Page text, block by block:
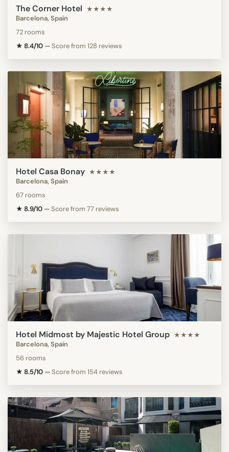
The Corner Hotel ★★★★
Barcelona, Spain
72 rooms
★ 8.4/10 —Score from 128 reviews
Hotel Casa Bonay ★★★★
Barcelona, Spain
67 rooms
★ 8.9/10 —Score from 77 reviews
Hotel Midmost by Majestic Hotel Group ★★★★
Barcelona, Spain
56 rooms
★ 8.5/10 —Score from 154 reviews